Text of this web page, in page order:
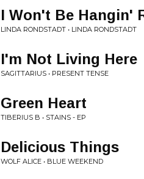
I Won't Be Hangin'
LINDA RONDSTADT • LINDA RONDSTADT
I'm Not Living Here
SAGITTARIUS • PRESENT TENSE
Green Heart
TIBERIUS B • STAINS - EP
Delicious Things
WOLF ALICE • BLUE WEEKEND